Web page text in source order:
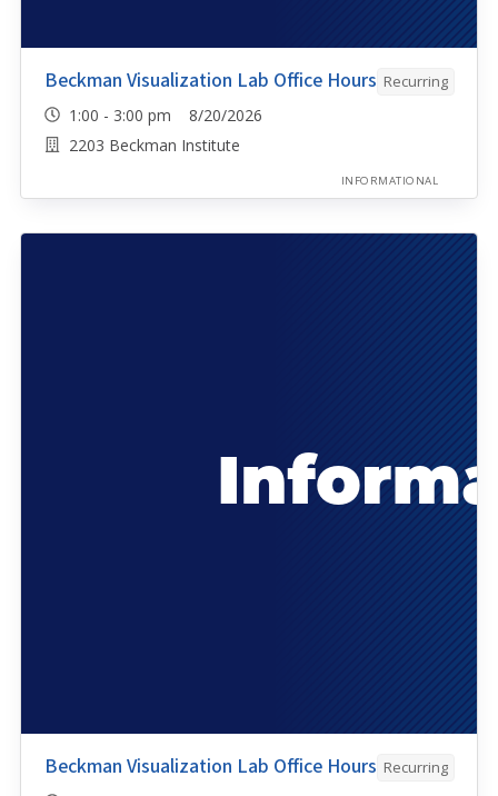
Beckman Visualization Lab Office Hours Recurring
1:00 - 3:00 pm 8/20/2026
2203 Beckman Institute
INFORMATIONAL
Beckman Visualization Lab Office Hours Recurring